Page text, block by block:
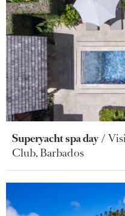
Superyacht spa day
Club, Barbados